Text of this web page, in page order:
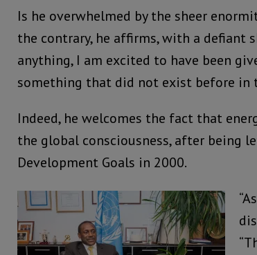
Is he overwhelmed by the sheer
the contrary, he affirms, with a defiant
anything, I am excited to have been
something that did not exist before in
Indeed, he welcomes the fact that
the global consciousness, after being
Development Goals in 2000.